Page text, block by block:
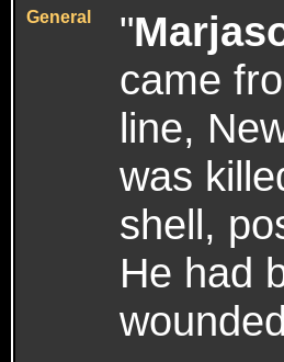
General "
came
line,
was
shell,
He had